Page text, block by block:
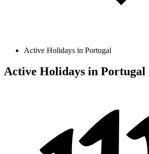
Active Holidays in Portugal
Active Holidays in Portugal